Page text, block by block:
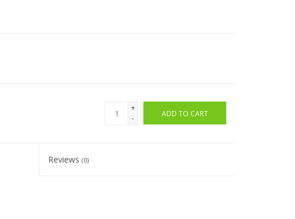
+
-
ADD TO CART
Reviews(0)